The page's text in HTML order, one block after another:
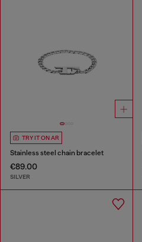
TRY IT ON AR
Stainless steel chain bracelet
€89.00
SILVER